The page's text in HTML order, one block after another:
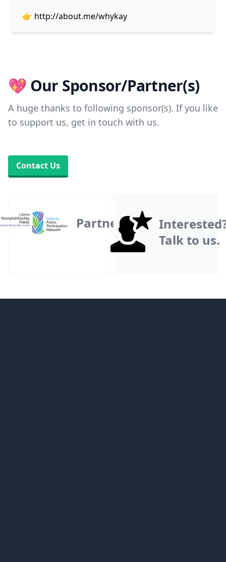
👉 http://about.me/whykay
💖 Our Sponsor/Partner(s)
A huge thanks to following sponsor(s). If you like
to support us, get in touch with us.
Contact Us
Partner
Talk to us.